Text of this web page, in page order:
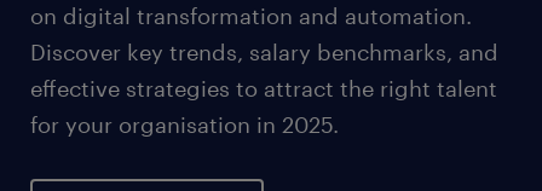
on digital transformation and automation.
Discover key trends, salary benchmarks, and
effective strategies to attract the right talent
for your organisation in 2025.